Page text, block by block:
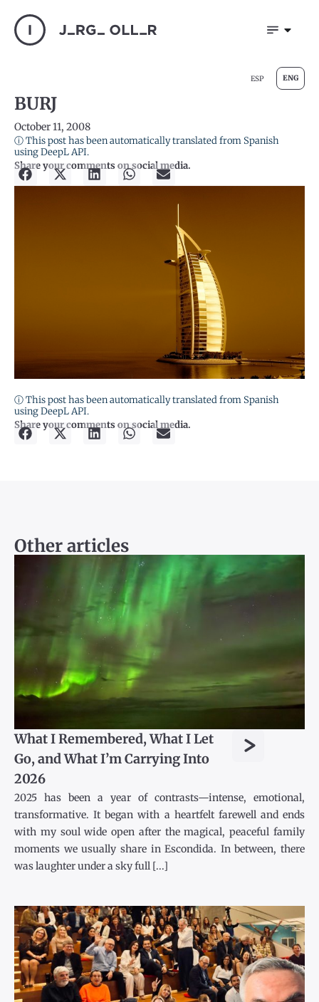
ESP ENG
BURJ
October 11, 2008
ⓘ This post has been automatically translated from Spanish
using DeepL API.
Share your comments on social media.
ⓘ This post has been automatically translated from Spanish
using DeepL API.
Share your comments on social media.
Other articles
What I Remembered, What I Let
Go, and What I’m Carrying Into
2026
>
2025 has been a year of contrasts—intense, emotional,
transformative. It began with a heartfelt farewell and ends
with my soul wide open after the magical, peaceful family
moments we usually share in Escondida. In between, there
was laughter under a sky full [...]